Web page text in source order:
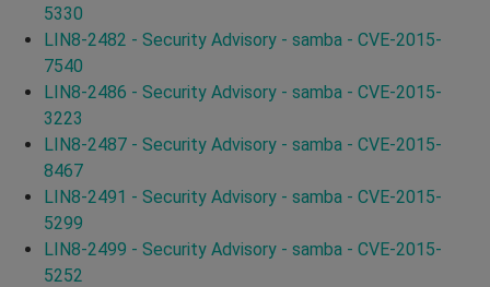
5330
LIN8-2482 - Security Advisory - samba - CVE-2015-
7540
LIN8-2486 - Security Advisory - samba - CVE-2015-
3223
LIN8-2487 - Security Advisory - samba - CVE-2015-
8467
LIN8-2491 - Security Advisory - samba - CVE-2015-
5299
LIN8-2499 - Security Advisory - samba - CVE-2015-
5252